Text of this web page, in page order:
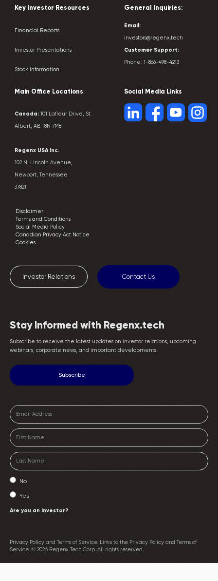
Key Investor Resources
Financial Reports
Investor Presentations
Stock Information
Main Office Locations
Canada: 101 Lafleur Drive, St.
Albert, AB T8N 7M8
Regenx USA Inc.
102 N. Lincoln Avenue,
Newport, Tennessee
37821
General Inquiries:
Email:
investors@regenx.tech
Customer Support:
Phone: 1-866-498-4213
Social Media Links
Investor Relations Contact Us
Disclaimer
Terms and Conditions
Social Media Policy
Canadian Privacy Act Notice
Cookies
Stay Informed with Regenx.tech
Subscribe to receive the latest updates on investor relations, upcoming
webinars, corporate news, and important developments.
No
Yes
Are you an investor?
Privacy Policy and Terms of Service: Links to the Privacy Policy and Terms of
Service. © 2026 Regenx Tech Corp. All rights reserved.